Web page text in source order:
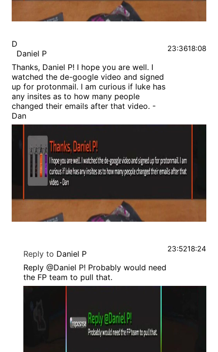
D
Daniel P
Thanks, Daniel P! I hope you are well. I
watched the de-google video and signed
up for protonmail. I am curious if luke has
any insites as to how many people
changed their emails after that video. -
Dan
23:3618:08
Reply to Daniel P
Reply @Daniel P! Probably would need
the FP team to pull that.
23:5218:24